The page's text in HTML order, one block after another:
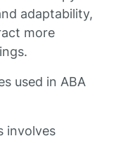
adaptability,
more
used in ABA
involves